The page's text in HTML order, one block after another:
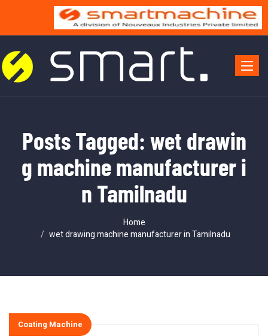
Posts Tagged: wet drawin
g machine manufacturer i
n Tamilnadu
Home
wet drawing machine manufacturer in Tamilnadu
Coating Machine